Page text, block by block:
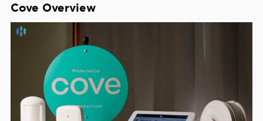
Monitoring
Monthly
Monitoring
Costs
Starting at $19.99 per month
View Packages
Cove Overview